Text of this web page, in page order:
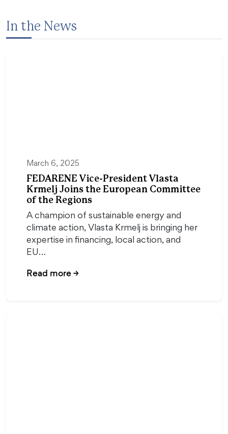
In the News
March 6, 2025
FEDARENE Vice-President Vlasta
Krmelj Joins the European Committee
of the Regions
A champion of sustainable energy and
climate action, Vlasta Krmelj is bringing her
expertise in financing, local action, and
EU…
Read more→